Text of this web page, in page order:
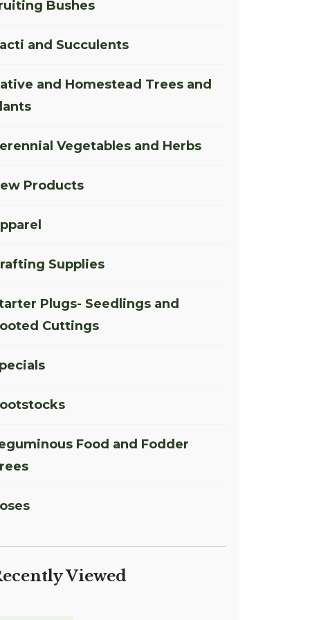
Bushes
and Succulents
and Homestead Trees and
Vegetables and Herbs
Products
Supplies
Plugs- Seedlings and
Cuttings
Food and Fodder
Viewed